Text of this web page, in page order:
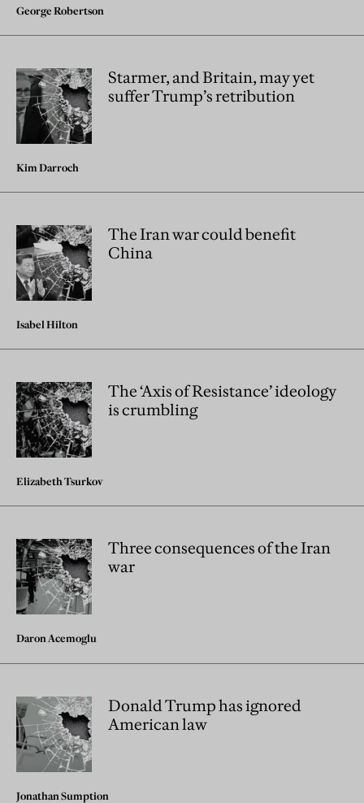
George Robertson
Starmer, and Britain, may yet
suffer Trump’s retribution
Kim Darroch
The Iran war could benefit
China
Isabel Hilton
The ‘Axis of Resistance’ ideology
is crumbling
Elizabeth Tsurkov
Three consequences of the Iran
war
Daron Acemoglu
Donald Trump has ignored
American law
Jonathan Sumption